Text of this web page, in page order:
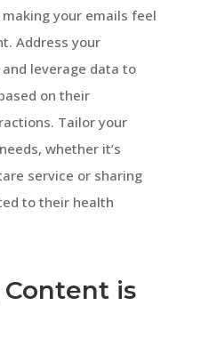
your emails feel
Address your
leverage data to
on their
Tailor your
whether it’s
service or sharing
to their health
is